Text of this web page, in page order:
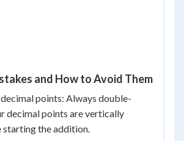
and How to Avoid Them
points: Always double-
decimal points are vertically
starting the addition.